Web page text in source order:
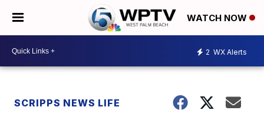
WATCH NOW
2 WX Alerts
SCRIPPS NEWS LIFE